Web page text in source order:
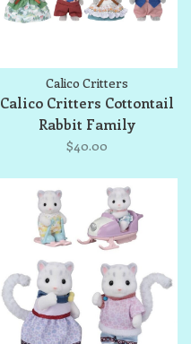
Calico Critters
Calico Critters Cottontail
Rabbit Family
$40.00